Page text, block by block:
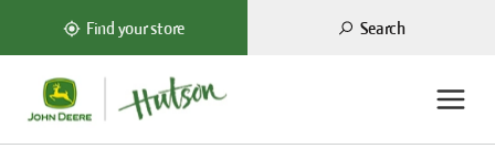
Find your store Search